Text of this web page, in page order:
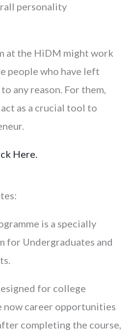
personality
at the HiDM might work
people who have left
any reason. For them,
as a crucial tool to
Here.
is a specially
for Undergraduates and
for college
now career opportunities
completing the course,